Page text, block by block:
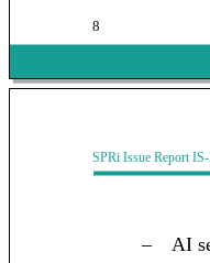
8
SPRi Issue
–
AI